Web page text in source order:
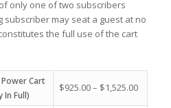
only one of two subscribers
subscriber may seat a guest at no
the full use of the cart
Cart
In Full)
$925.00– $1,525.00